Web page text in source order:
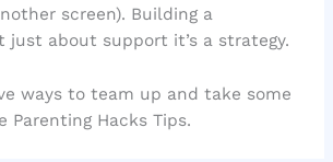
screen). Building a
just about support it’s a strategy.
ways to team up and take some
Parenting Hacks Tips.